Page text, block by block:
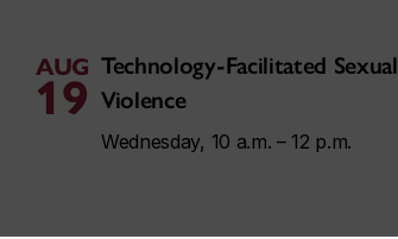
AUG
19
Technology-Facilitated Sexual
Violence
Wednesday, 10 a.m. – 12 p.m.